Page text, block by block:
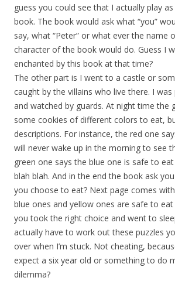
guess you could see that I actually play
book. The book would ask what “you”
say, what “Peter” or what ever the name
character of the book would do. Guess I
enchanted by this book at that time?
The other part is I went to a castle or
caught by the villains who live there. I
and watched by guards. At night time the
some cookies of different colors to eat,
descriptions. For instance, the red one
will never wake up in the morning to see
green one says the blue one is safe to
blah blah. And in the end the book ask
you choose to eat? Next page comes
blue ones and yellow ones are safe to
you took the right choice and went to
actually have to work out these puzzles
over when I’m stuck. Not cheating,
expect a six year old or something to do
dilemma?